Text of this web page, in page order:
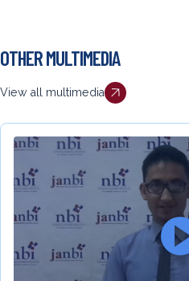
to
OTHER MULTIMEDIA
View all multimedia